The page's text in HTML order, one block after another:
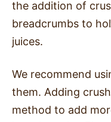
the addition of
breadcrumbs to
juices.
We recommend
them. Adding
method to add